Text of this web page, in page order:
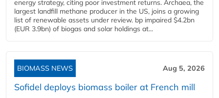
energy strategy, citing poor investment returns. Archaea, the
largest landfill methane producer in the US, joins a growing
list of renewable assets under review. bp impaired $4.2bn
(EUR 3.9bn) of biogas and solar holdings at...
BIOMASS NEWS Aug 5, 2026
Sofidel deploys biomass boiler at French mill